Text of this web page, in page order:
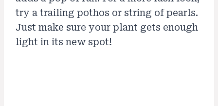
try a trailing pothos or string of pearls.
Just make sure your plant gets enough
light in its new spot!